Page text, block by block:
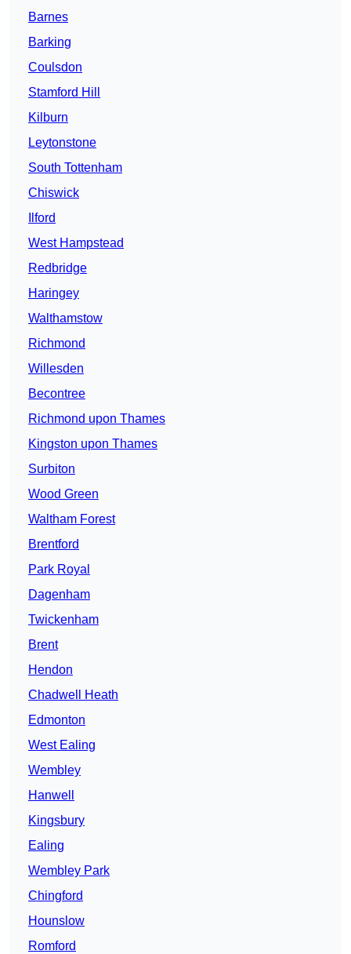
Barnes
Barking
Coulsdon
Stamford Hill
Kilburn
Leytonstone
South Tottenham
Chiswick
Ilford
West Hampstead
Redbridge
Haringey
Walthamstow
Richmond
Willesden
Becontree
Richmond upon Thames
Kingston upon Thames
Surbiton
Wood Green
Waltham Forest
Brentford
Park Royal
Dagenham
Twickenham
Brent
Hendon
Chadwell Heath
Edmonton
West Ealing
Wembley
Hanwell
Kingsbury
Ealing
Wembley Park
Chingford
Hounslow
Romford